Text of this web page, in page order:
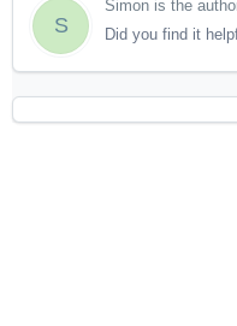
S
Simon is the
Did you find it